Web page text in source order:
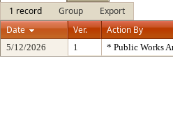
1 record
Group
Export
Date
Ver. Action By
5/12/2026 1 * Public Works